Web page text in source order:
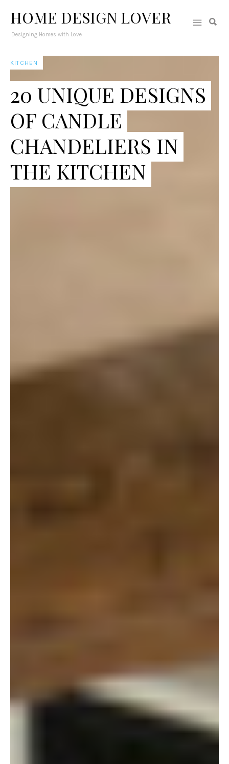
HOME DESIGN LOVER
Designing Homes with Love
KITCHEN
20 UNIQUE DESIGNS
OF CANDLE
CHANDELIERS IN
THE KITCHEN